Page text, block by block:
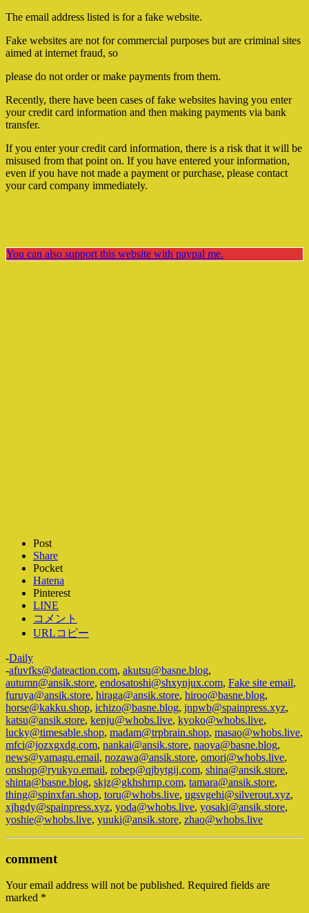
The email address listed is for a fake website.
Fake websites are not for commercial purposes but are criminal sites
aimed at internet fraud, so
please do not order or make payments from them.
Recently, there have been cases of fake websites having you enter
your credit card information and then making payments via bank
transfer.
If you enter your credit card information, there is a risk that it will be
misused from that point on. If you have entered your information,
even if you have not made a payment or purchase, please contact
your card company immediately.
You can also support this website with paypal me.
Post
Share
Pocket
Hatena
Pinterest
LINE
コメント
URLコピー
-Daily
-afuvfks@dateaction.com, akutsu@basne.blog,
autumn@ansik.store, endosatoshi@shxynjux.com, Fake site email,
furuya@ansik.store, hiraga@ansik.store, hiroo@basne.blog,
horse@kakku.shop, ichizo@basne.blog, jnpwb@spainpress.xyz,
katsu@ansik.store, kenju@whobs.live, kyoko@whobs.live,
lucky@timesable.shop, madam@trpbrain.shop, masao@whobs.live,
mfci@jozxgxdg.com, nankai@ansik.store, naoya@basne.blog,
news@yamagu.email, nozawa@ansik.store, omori@whobs.live,
onshop@ryukyo.email, robep@qjbytgij.com, shina@ansik.store,
shinta@basne.blog, skjz@gkhshrnp.com, tamara@ansik.store,
thing@spinxfan.shop, toru@whobs.live, ugsvgehi@silverout.xyz,
xjhgdy@spainpress.xyz, yoda@whobs.live, yosaki@ansik.store,
yoshie@whobs.live, yuuki@ansik.store, zhao@whobs.live
comment
Your email address will not be published. Required fields are
marked *